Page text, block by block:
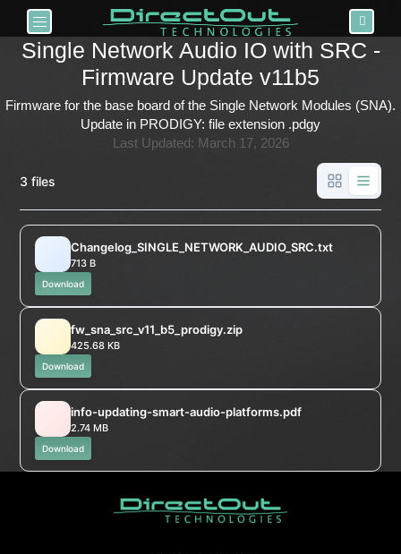
Toggle navigation
Single Network Audio IO with SRC -
Firmware Update v11b5
Firmware for the base board of the Single Network Modules (SNA).
Update in PRODIGY: file extension .pdgy
Last Updated: March 17, 2026
3 files
Changelog_SINGLE_NETWORK_AUDIO_SRC.txt
713 B
Download
fw_sna_src_v11_b5_prodigy.zip
425.68 KB
Download
info-updating-smart-audio-platforms.pdf
2.74 MB
Download